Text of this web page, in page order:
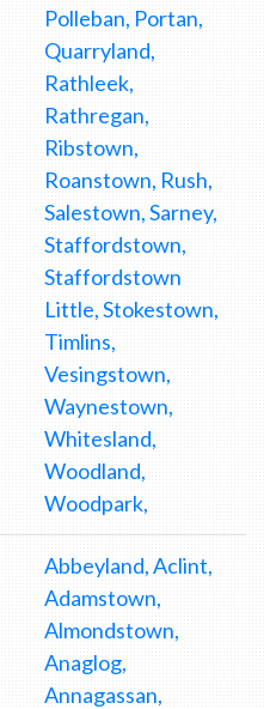
Polleban, Portan,
Quarryland,
Rathleek,
Rathregan,
Ribstown,
Roanstown, Rush,
Salestown, Sarney,
Staffordstown,
Staffordstown
Little, Stokestown,
Timlins,
Vesingstown,
Waynestown,
Whitesland,
Woodland,
Woodpark,
Abbeyland, Aclint,
Adamstown,
Almondstown,
Anaglog,
Annagassan,